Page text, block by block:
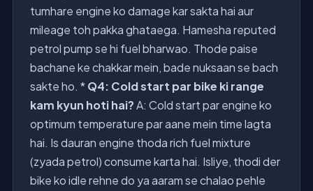
tumhare engine ko damage kar sakta hai aur
mileage toh pakka ghataega. Hamesha reputed
petrol pump se hi fuel bharwao. Thode paise
bachane ke chakkar mein, bade nuksaan se bach
sakte ho. *Q4: Cold start par bike ki range
kam kyun hoti hai?A: Cold start par engine ko
optimum temperature par aane mein time lagta
hai. Is dauran engine thoda rich fuel mixture
(zyada petrol) consume karta hai. Isliye, thodi der
bike ko idle rehne do ya aaram se chalao pehle